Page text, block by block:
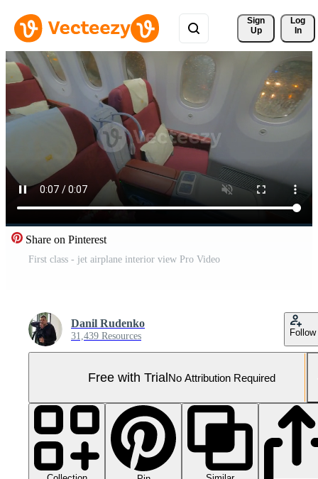
Sign
Up
Log
In
Share on Pinterest
First class - jet airplane interior view Pro Video
Danil Rudenko
31,439 Resources Follow
Free with TrialNo Attribution Required